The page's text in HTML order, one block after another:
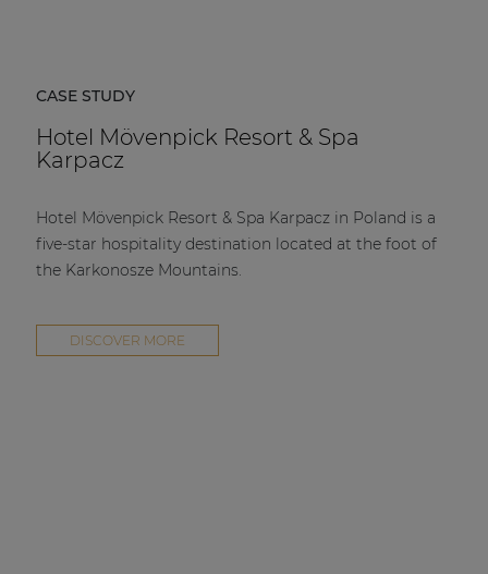
CASE STUDY
Hotel Mövenpick Resort & Spa
Karpacz
Hotel Mövenpick Resort & Spa Karpacz in Poland is a
five-star hospitality destination located at the foot of
the Karkonosze Mountains.
DISCOVER MORE